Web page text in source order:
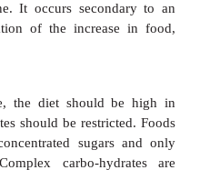
possible.
needed then to
resist infection, and
to 100 grams a